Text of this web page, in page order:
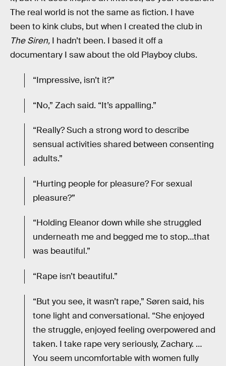
The real world is not the same as fiction. I have
been to kink clubs, but when I created the club in
The Siren, I hadn’t been. I based it off a
documentary I saw about the old Playboy clubs.
“Impressive, isn’t it?”
“No,” Zach said. “It’s appalling.”
“Really? Such a strong word to describe
sensual activities shared between consenting
adults.”
“Hurting people for pleasure? For sexual
pleasure?”
“Holding Eleanor down while she struggled
underneath me and begged me to stop…that
was beautiful.”
“Rape isn’t beautiful.”
“But you see, it wasn’t rape,” Søren said, his
tone light and conversational. “She enjoyed
the struggle, enjoyed feeling overpowered and
taken. I take rape very seriously, Zachary. …
You seem uncomfortable with women fully